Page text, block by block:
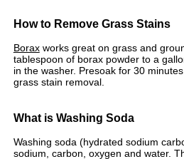
How to Remove Grass Stains
Boraxworks great on grass and
tablespoon of borax powder to a
in the washer. Presoak for 30
grass stain removal.
What is Washing Soda
Washing soda (hydrated sodium
sodium, carbon, oxygen and water.